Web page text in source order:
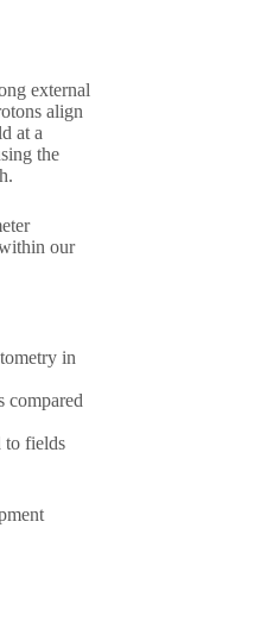
external
align
at a
the
our
in
compared
to fields